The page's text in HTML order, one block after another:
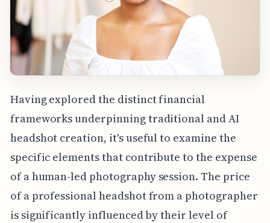
Having explored the distinct financial
frameworks underpinning traditional and AI
headshot creation, it's useful to examine the
specific elements that contribute to the expense
of a human-led photography session. The price
of a professional headshot from a photographer
is significantly influenced by their level of